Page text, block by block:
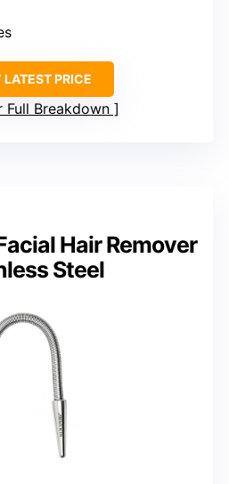
PRICE
Full Breakdown
Hair Remover
Steel